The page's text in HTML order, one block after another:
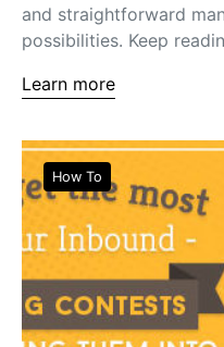
and straightforward
possibilities. Keep
Learn more
How To